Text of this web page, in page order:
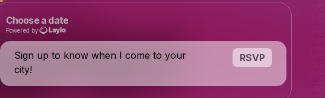
Choose a date
Powered by
Sign up to know when I come to your
city!
RSVP